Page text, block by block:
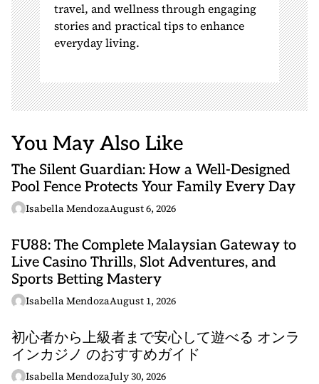
travel, and wellness through engaging
stories and practical tips to enhance
everyday living.
You May Also Like
The Silent Guardian: How a Well-Designed
Pool Fence Protects Your Family Every Day
Isabella MendozaAugust 6, 2026
FU88: The Complete Malaysian Gateway to
Live Casino Thrills, Slot Adventures, and
Sports Betting Mastery
Isabella MendozaAugust 1, 2026
初心者から上級者まで安心して遊べる オンラ
インカジノ のおすすめガイド
Isabella MendozaJuly 30, 2026